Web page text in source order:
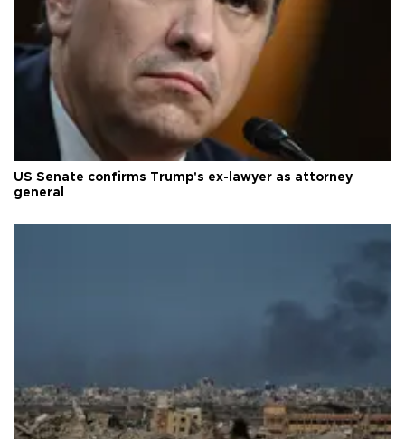
US Senate confirms Trump's ex-lawyer as attorney
general